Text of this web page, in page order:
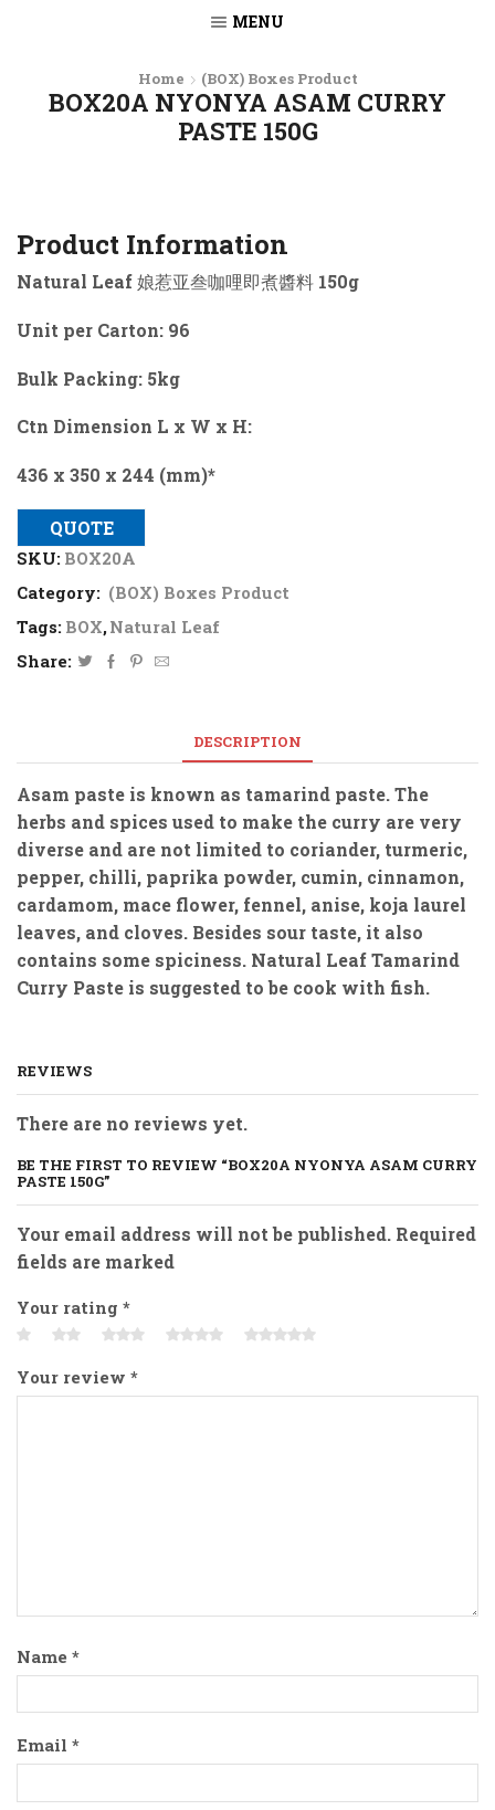
MENU
Home (BOX) Boxes Product
BOX20A NYONYA ASAM CURRY
PASTE 150G
Product Information
Natural Leaf 娘惹亚叁咖哩即煮醬料 150g
Unit per Carton: 96
Bulk Packing: 5kg
Ctn Dimension L x W x H:
436 x 350 x 244 (mm)*
QUOTE
SKU: BOX20A
Category: (BOX) Boxes Product
Tags: BOX,Natural Leaf
Share:
DESCRIPTION
Asam paste is known as tamarind paste. The
herbs and spices used to make the curry are very
diverse and are not limited to coriander, turmeric,
pepper, chilli, paprika powder, cumin, cinnamon,
cardamom, mace flower, fennel, anise, koja laurel
leaves, and cloves. Besides sour taste, it also
contains some spiciness. Natural Leaf Tamarind
Curry Paste is suggested to be cook with fish.
REVIEWS
There are no reviews yet.
BE THE FIRST TO REVIEW “BOX20A NYONYA ASAM CURRY
PASTE 150G”
Your email address will not be published. Required
fields are marked
Your rating *
Your review *
Name *
Email *